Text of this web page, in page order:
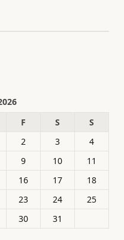
F S
S
2 3
4
9 10
11
16 17
18
23 24
25
30
31